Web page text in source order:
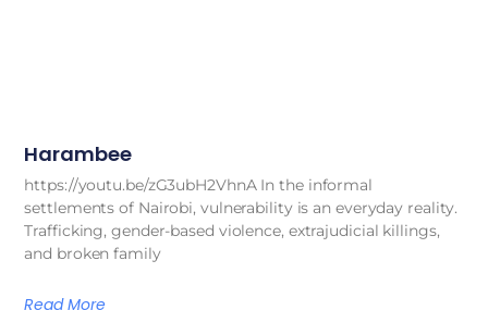
Harambee
https://youtu.be/zG3ubH2VhnA In the informal
settlements of Nairobi, vulnerability is an everyday reality.
Trafficking, gender-based violence, extrajudicial killings,
and broken family
Read More